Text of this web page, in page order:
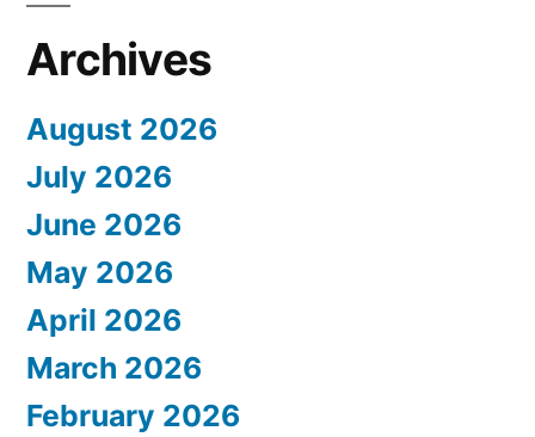
Archives
August 2026
July 2026
June 2026
May 2026
April 2026
March 2026
February 2026